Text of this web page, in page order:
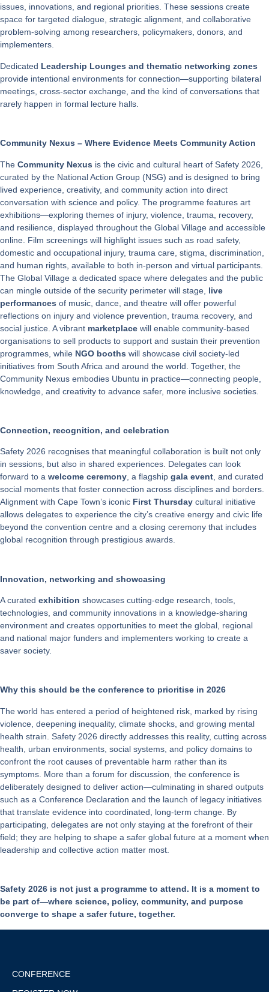
issues, innovations, and regional priorities. These sessions create
space for targeted dialogue, strategic alignment, and collaborative
problem-solving among researchers, policymakers, donors, and
implementers.
Dedicated Leadership Lounges and thematic networking zones
provide intentional environments for connection—supporting bilateral
meetings, cross-sector exchange, and the kind of conversations that
rarely happen in formal lecture halls.
Community Nexus – Where Evidence Meets Community Action
The Community Nexus is the civic and cultural heart of Safety 2026,
curated by the National Action Group (NSG) and is designed to bring
lived experience, creativity, and community action into direct
conversation with science and policy. The programme features art
exhibitions—exploring themes of injury, violence, trauma, recovery,
and resilience, displayed throughout the Global Village and accessible
online. Film screenings will highlight issues such as road safety,
domestic and occupational injury, trauma care, stigma, discrimination,
and human rights, available to both in-person and virtual participants.
The Global Village a dedicated space where delegates and the public
can mingle outside of the security perimeter will stage, live
performances of music, dance, and theatre will offer powerful
reflections on injury and violence prevention, trauma recovery, and
social justice. A vibrant marketplace will enable community-based
organisations to sell products to support and sustain their prevention
programmes, while NGO booths will showcase civil society-led
initiatives from South Africa and around the world. Together, the
Community Nexus embodies Ubuntu in practice—connecting people,
knowledge, and creativity to advance safer, more inclusive societies.
Connection, recognition, and celebration
Safety 2026 recognises that meaningful collaboration is built not only
in sessions, but also in shared experiences. Delegates can look
forward to a welcome ceremony, a flagship gala event, and curated
social moments that foster connection across disciplines and borders.
Alignment with Cape Town’s iconic First Thursday cultural initiative
allows delegates to experience the city’s creative energy and civic life
beyond the convention centre and a closing ceremony that includes
global recognition through prestigious awards.
Innovation, networking and showcasing
A curated exhibition showcases cutting-edge research, tools,
technologies, and community innovations in a knowledge-sharing
environment and creates opportunities to meet the global, regional
and national major funders and implementers working to create a
saver society.
Why this should be the conference to prioritise in 2026
The world has entered a period of heightened risk, marked by rising
violence, deepening inequality, climate shocks, and growing mental
health strain. Safety 2026 directly addresses this reality, cutting across
health, urban environments, social systems, and policy domains to
confront the root causes of preventable harm rather than its
symptoms. More than a forum for discussion, the conference is
deliberately designed to deliver action—culminating in shared outputs
such as a Conference Declaration and the launch of legacy initiatives
that translate evidence into coordinated, long-term change. By
participating, delegates are not only staying at the forefront of their
field; they are helping to shape a safer global future at a moment when
leadership and collective action matter most.
Safety 2026 is not just a programme to attend. It is a moment to
be part of—where science, policy, community, and purpose
converge to shape a safer future, together.
CONFERENCE